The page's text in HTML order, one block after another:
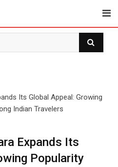
Expands Its
Popularity